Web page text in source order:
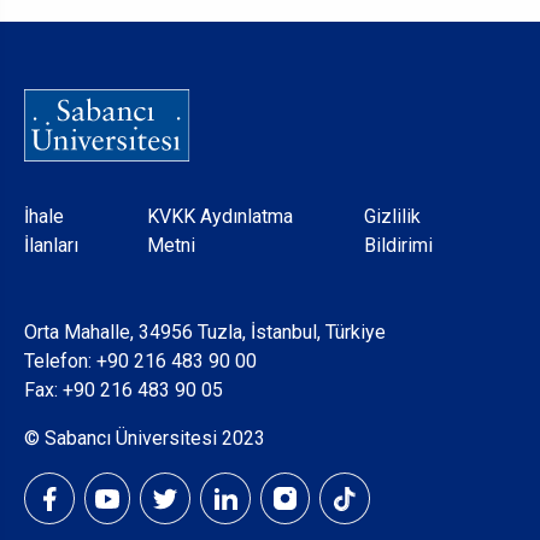
Dipnot
İhale
İlanları
KVKK Aydınlatma
Metni
Gizlilik
Bildirimi
Orta Mahalle, 34956 Tuzla, İstanbul, Türkiye
Telefon: +90 216 483 90 00
Fax: +90 216 483 90 05
© Sabancı Üniversitesi 2023